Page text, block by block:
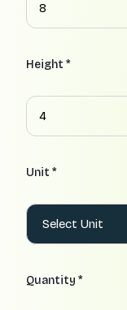
Height *
Unit *
Quantity *